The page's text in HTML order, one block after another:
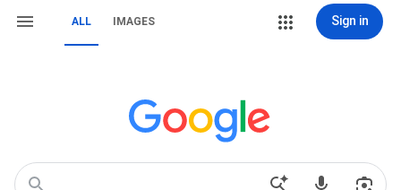
ALL IMAGES Sign in